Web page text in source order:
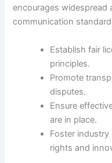
encourages widespread
communication
Establish fair
principles.
Promote
disputes.
Ensure
are in place.
Foster
rights and